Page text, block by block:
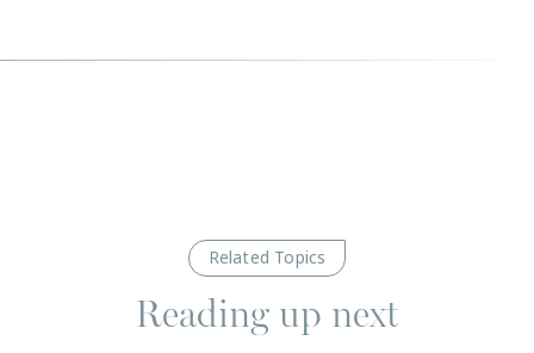
Related Topics
Reading up next